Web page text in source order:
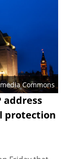
Commons
address
protection